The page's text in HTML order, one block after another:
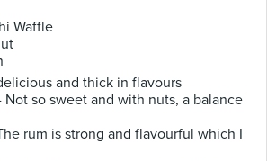
Waffle
and thick in flavours
Not so sweet and with nuts, a balance
rum is strong and flavourful which I